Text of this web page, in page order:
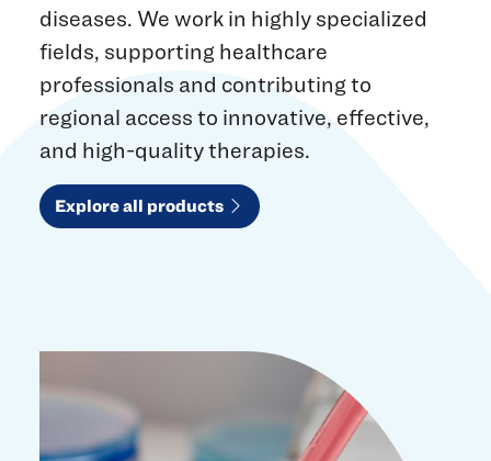
diseases. We work in highly specialized
fields, supporting healthcare
professionals and contributing to
regional access to innovative, effective,
and high-quality therapies.
Explore all products